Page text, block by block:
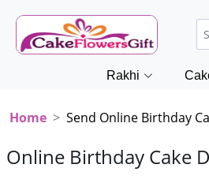
Rakhi
Home Send Online Birthday
Online Birthday Cake